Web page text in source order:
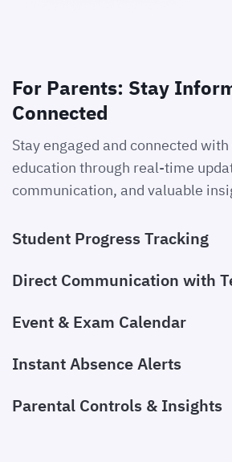
For Parents: Stay
Connected
Stay engaged and connected with
education through real-time
communication, and valuable
Student Progress Tracking
Direct Communication with
Event & Exam Calendar
Instant Absence Alerts
Parental Controls & Insights